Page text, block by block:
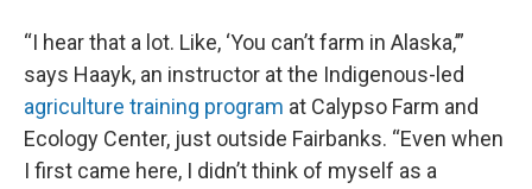
“I hear that a lot. Like, ‘You can’t farm in Alaska,’”
says Haayk, an instructor at the Indigenous-led
agriculture training program at Calypso Farm and
Ecology Center, just outside Fairbanks. “Even when
I first came here, I didn’t think of myself as a